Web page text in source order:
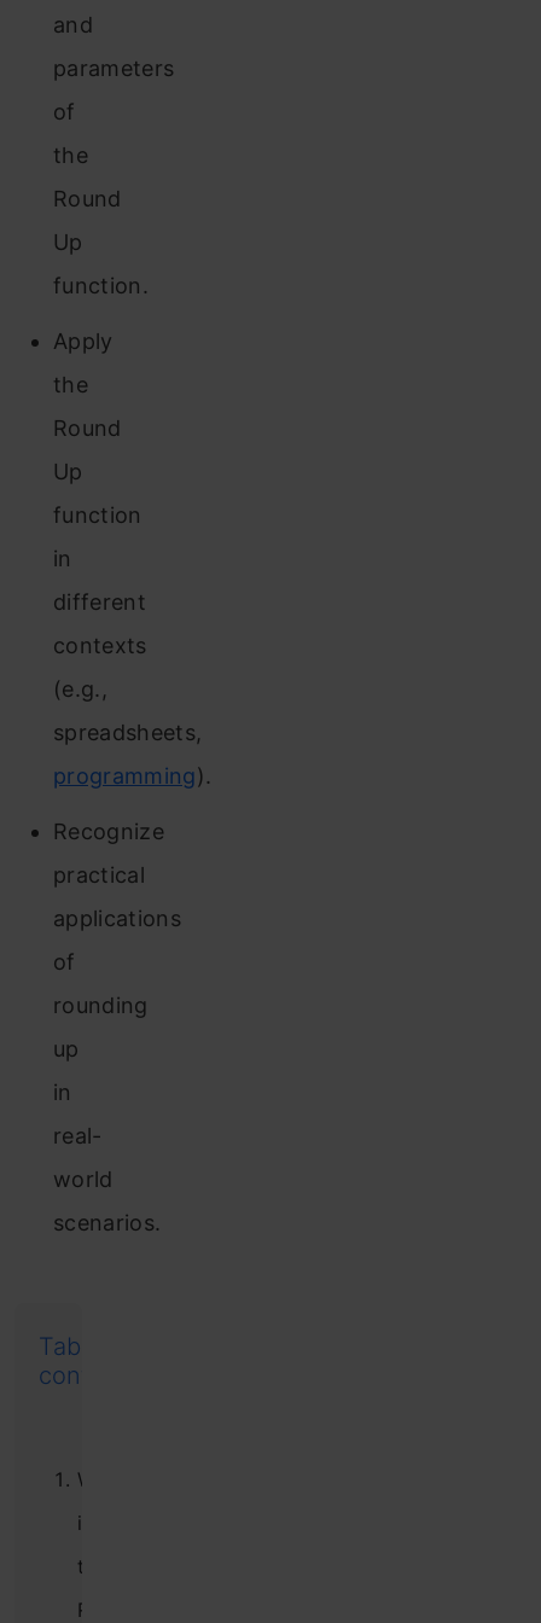
and
parameters
of
the
Round
Up
function.
Apply
the
Round
Up
function
in
different
contexts
(e.g.,
spreadsheets,
programming).
Recognize
practical
applications
of
rounding
up
in
real-
world
scenarios.
Table of
contents
What
is
the
Round